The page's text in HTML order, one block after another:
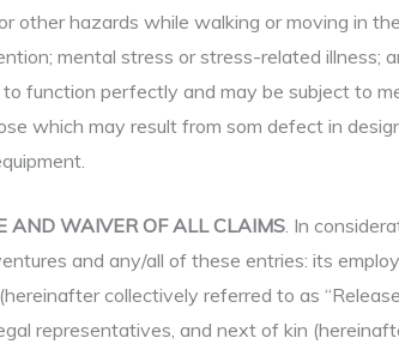
other hazards while walking or moving in
mental stress or stress-related illness;
function perfectly and may be subject to
which may result from som defect in
AND WAIVER OF ALL CLAIMS. In
and any/all of these entries: its
collectively referred to as
representatives, and next of kin